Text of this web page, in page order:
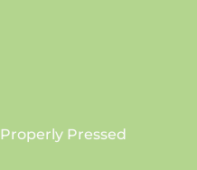
Properly Pressed